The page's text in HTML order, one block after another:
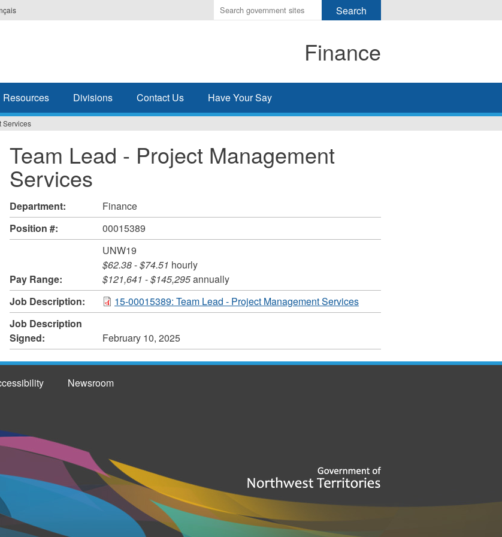
Enter
the
search
Finance
Resources Divisions Contact Us Have Your Say
Services
Team Lead - Project Management
Services
Department:
Finance
Position #:
00015389
Pay Range:
UNW19
$62.38-$74.51 hourly
$121,641 -$145,295annually
Job Description:
15-00015389: Team Lead - Project Management Services
Job Description
Signed:
February 10, 2025
Newsroom